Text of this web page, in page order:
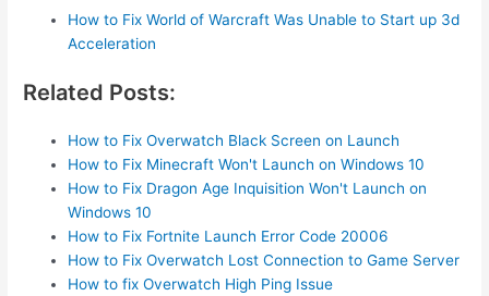
How to Fix World of Warcraft Was Unable to Start up 3d
Acceleration
Related Posts:
How to Fix Overwatch Black Screen on Launch
How to Fix Minecraft Won't Launch on Windows 10
How to Fix Dragon Age Inquisition Won't Launch on
Windows 10
How to Fix Fortnite Launch Error Code 20006
How to Fix Overwatch Lost Connection to Game Server
How to fix Overwatch High Ping Issue